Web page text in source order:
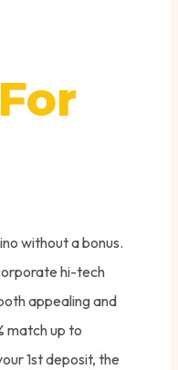
without a bonus.
hi-tech
appealing and
match up to
1st deposit, the